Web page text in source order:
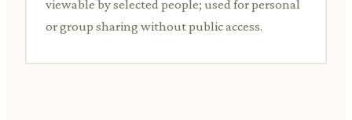
viewable by selected people; used for personal
or group sharing without public access.